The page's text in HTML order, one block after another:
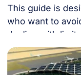
This guide is
who want to
dealing with
in Jordan.